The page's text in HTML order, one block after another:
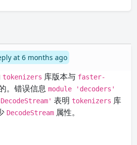
at 6 months ago
tokenizers 库版本与 faster-
。错误信息 module 'decoders'
表明 tokenizers 库
DecodeStream 属性。